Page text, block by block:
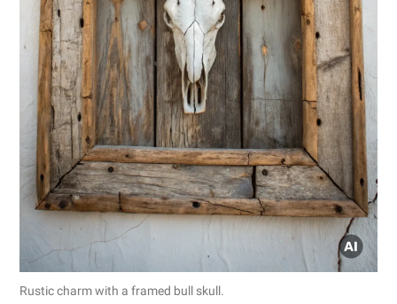
Rustic charm with a framed bull skull.